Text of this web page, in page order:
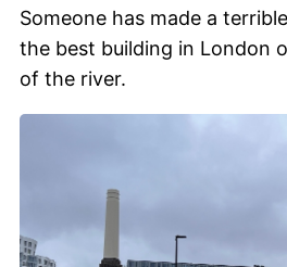
Someone has made a
the best building in London
of the river.